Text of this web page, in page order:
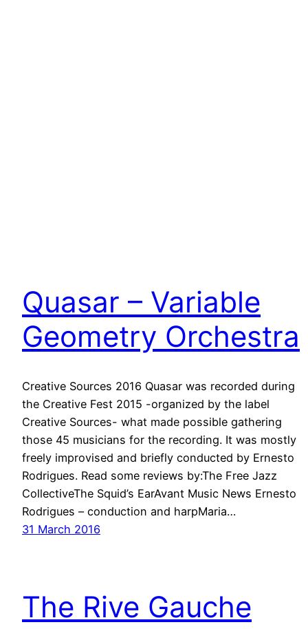
Quasar – Variable
Geometry Orchestra
Creative Sources 2016 Quasar was recorded during
the Creative Fest 2015 -organized by the label
Creative Sources- what made possible gathering
those 45 musicians for the recording. It was mostly
freely improvised and briefly conducted by Ernesto
Rodrigues. Read some reviews by:The Free Jazz
CollectiveThe Squid’s EarAvant Music News Ernesto
Rodrigues – conduction and harpMaria…
31 March 2016
The Rive Gauche